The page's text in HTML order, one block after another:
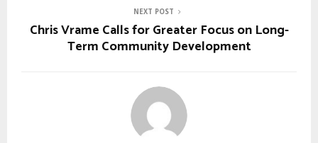
NEXT POST
Chris Vrame Calls for Greater Focus on Long-
Term Community Development